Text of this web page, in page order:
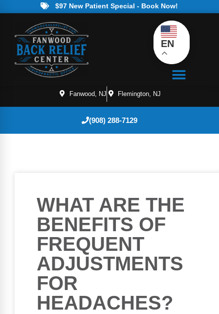
$97 New Patient Special - Book Now!
EN
Fanwood, NJ Flemington, NJ
(908) 288-7129
WHAT ARE THE
BENEFITS OF
FREQUENT
ADJUSTMENTS
FOR
HEADACHES?